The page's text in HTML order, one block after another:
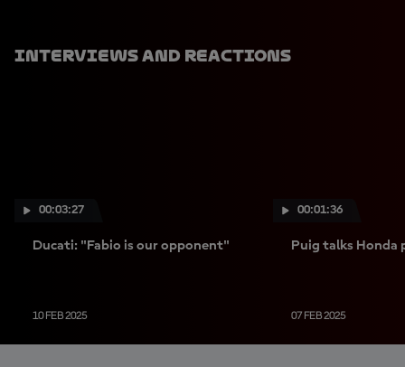
Interviews And Reactions
00:03:27
Ducati: "Fabio is our opponent"
10 FEB 2025
00:01:36
Puig talks Honda
07 FEB 2025